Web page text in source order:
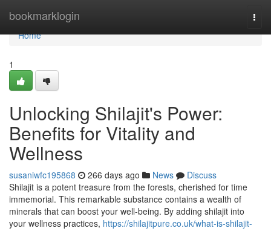
bookmarklogin
Home
Home
1
Unlocking Shilajit's Power:
Benefits for Vitality and
Wellness
susaniwfc195868 266 days ago News
Discuss
Shilajit is a potent treasure from the forests, cherished for time
immemorial. This remarkable substance contains a wealth of
minerals that can boost your well-being. By adding shilajit into
your wellness practices, https://shilajitpure.co.uk/what-is-shilajit-